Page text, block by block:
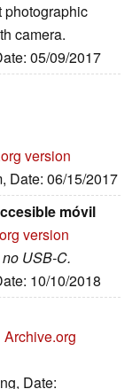
photographic
camera.
05/09/2017
version
Date: 06/15/2017
móvil
version
USB-C.
10/10/2018
Archive.org
Date: